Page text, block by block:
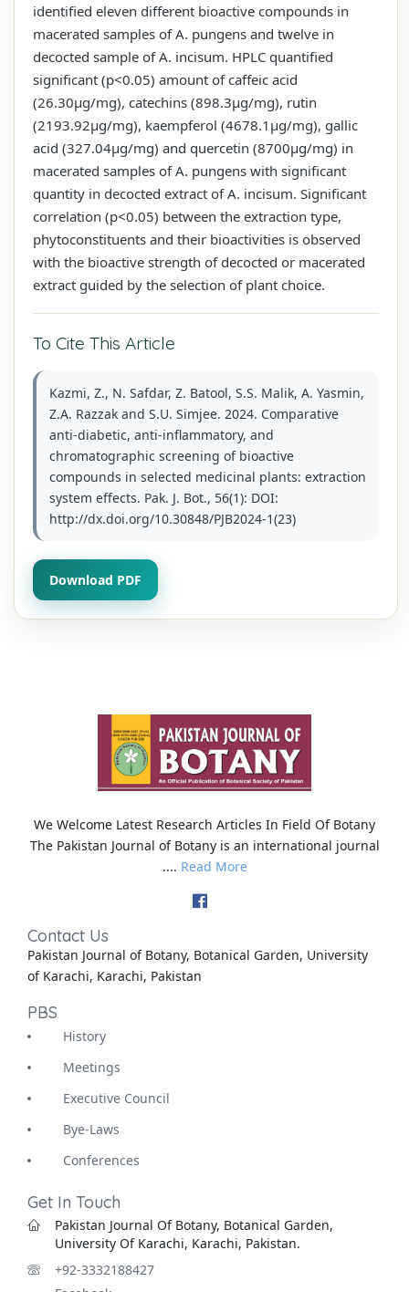
identified eleven different bioactive compounds in
macerated samples of A. pungens and twelve in
decocted sample of A. incisum. HPLC quantified
significant (p<0.05) amount of caffeic acid
(26.30µg/mg), catechins (898.3µg/mg), rutin
(2193.92µg/mg), kaempferol (4678.1µg/mg), gallic
acid (327.04µg/mg) and quercetin (8700µg/mg) in
macerated samples of A. pungens with significant
quantity in decocted extract of A. incisum. Significant
correlation (p<0.05) between the extraction type,
phytoconstituents and their bioactivities is observed
with the bioactive strength of decocted or macerated
extract guided by the selection of plant choice.
To Cite This Article
Kazmi, Z., N. Safdar, Z. Batool, S.S. Malik, A. Yasmin,
Z.A. Razzak and S.U. Simjee. 2024. Comparative
anti-diabetic, anti-inflammatory, and
chromatographic screening of bioactive
compounds in selected medicinal plants: extraction
system effects. Pak. J. Bot., 56(1): DOI:
http://dx.doi.org/10.30848/PJB2024-1(23)
Download PDF
We Welcome Latest Research Articles In Field Of Botany
The Pakistan Journal of Botany is an international journal
.... Read More
Contact Us
Pakistan Journal of Botany, Botanical Garden, University
of Karachi, Karachi, Pakistan
PBS
History
Meetings
Executive Council
Bye-Laws
Conferences
Get In Touch
Pakistan Journal Of Botany, Botanical Garden,
University Of Karachi, Karachi, Pakistan.
+92-3332188427